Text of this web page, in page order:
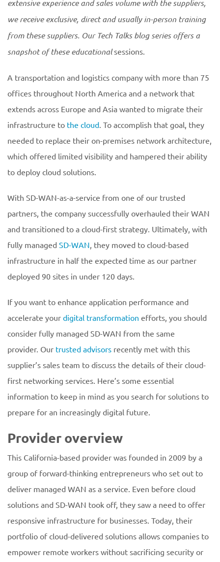
extensive experience and sales volume with the suppliers,
we receive exclusive, direct and usually in-person training
from these suppliers. Our Tech Talks blog series offers a
snapshot of these educationalsessions.
A transportation and logistics company with more than 75
offices throughout North America and a network that
extends across Europe and Asia wanted to migrate their
infrastructure to the cloud. To accomplish that goal, they
needed to replace their on-premises network architecture,
which offered limited visibility and hampered their ability
to deploy cloud solutions.
With SD-WAN-as-a-service from one of our trusted
partners, the company successfully overhauled their WAN
and transitioned to a cloud-first strategy. Ultimately, with
fully managed SD-WAN, they moved to cloud-based
infrastructure in half the expected time as our partner
deployed 90 sites in under 120 days.
If you want to enhance application performance and
accelerate your digital transformation efforts, you should
consider fully managed SD-WAN from the same
provider. Our trusted advisors recently met with this
supplier’s sales team to discuss the details of their cloud-
first networking services. Here’s some essential
information to keep in mind as you search for solutions to
prepare for an increasingly digital future.
Provider overview
This California-based provider was founded in 2009 by a
group of forward-thinking entrepreneurs who set out to
deliver managed WAN as a service. Even before cloud
solutions and SD-WAN took off, they saw a need to offer
responsive infrastructure for businesses. Today, their
portfolio of cloud-delivered solutions allows companies to
empower remote workers without sacrificing security or